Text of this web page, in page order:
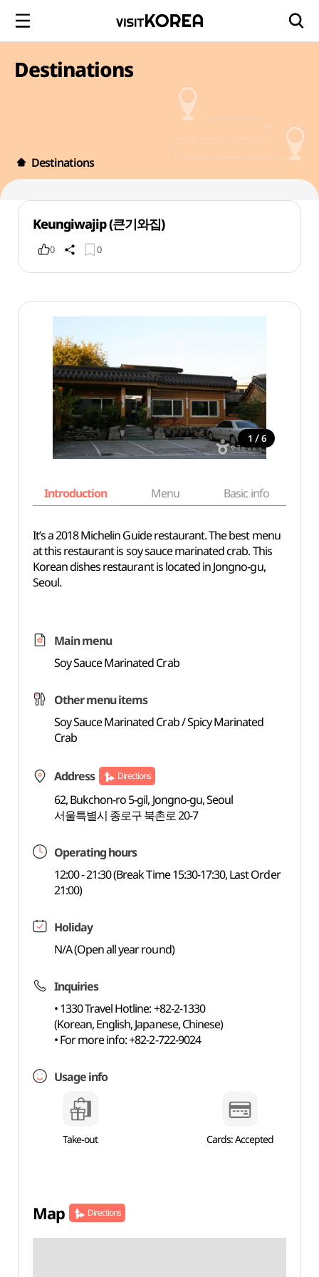
Destinations
Destinations
Keungiwajip (큰기와집)
0 0
1 / 6
Introduction Menu Basic info
It’s a 2018 Michelin Guide restaurant. The best menu
at this restaurant is soy sauce marinated crab. This
Korean dishes restaurant is located in Jongno-gu,
Seoul.
Main menu
Soy Sauce Marinated Crab
Other menu items
Soy Sauce Marinated Crab / Spicy Marinated
Crab
Address Directions
62, Bukchon-ro 5-gil, Jongno-gu, Seoul
서울특별시 종로구 북촌로 20-7
Operating hours
12:00 - 21:30 (Break Time 15:30-17:30, Last Order
21:00)
Holiday
N/A (Open all year round)
Inquiries
• 1330 Travel Hotline: +82-2-1330
(Korean, English, Japanese, Chinese)
• For more info: +82-2-722-9024
Usage info
Take-out Cards: Accepted
Map Directions